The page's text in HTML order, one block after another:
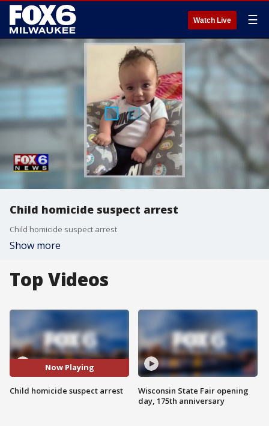
Watch Live ☰
Child homicide suspect arrest
Child homicide suspect arrest
Show more
Top Videos
Now Playing
Child homicide suspect arrest
Wisconsin State Fair opening
day, 175th anniversary